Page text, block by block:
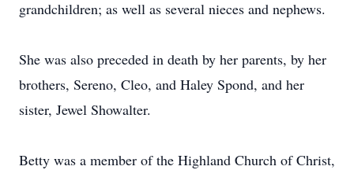
grandchildren; as well as several nieces and nephews.
She was also preceded in death by her parents, by her
brothers, Sereno, Cleo, and Haley Spond, and her
sister, Jewel Showalter.
Betty was a member of the Highland Church of Christ,